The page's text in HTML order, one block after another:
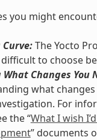
you might
The Yocto
to choose
Changes You
what
For
the “What I wish
” documents